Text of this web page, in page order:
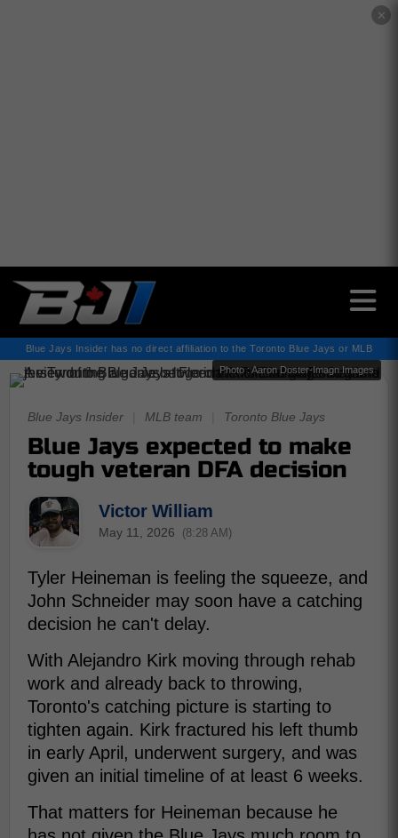
✕
Blue Jays Insider has no direct affiliation to the Toronto Blue Jays or MLB
Photo : Aaron Doster-Imagn Images
Blue Jays Insider MLB team Toronto Blue Jays
Blue Jays expected to make
tough veteran DFA decision
Victor William
May 11, 2026 (8:28 AM)
Tyler Heineman is feeling the squeeze, and
John Schneider may soon have a catching
decision he can't delay.
With Alejandro Kirk moving through rehab
work and already back to throwing,
Toronto's catching picture is starting to
tighten again. Kirk fractured his left thumb
in early April, underwent surgery, and was
given an initial timeline of at least 6 weeks.
That matters for Heineman because he